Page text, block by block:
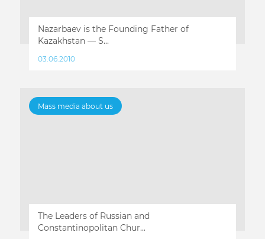
Nazarbaev is the Founding Father of
Kazakhstan — S...
03.06.2010
Mass media about us
The Leaders of Russian and
Constantinopolitan Chur...